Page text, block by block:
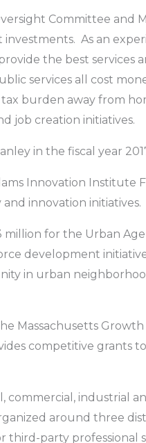
Committee and
As an
the best services
services all cost
burden away from
job creation initiatives.
in the fiscal year
Innovation Institute
innovation initiatives.
million for the Urban
development
in urban
Massachusetts Growth
competitive grants
commercial, industrial
around three
third-party professional